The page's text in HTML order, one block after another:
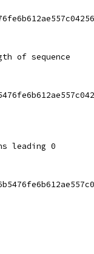
of sequence
leading 0